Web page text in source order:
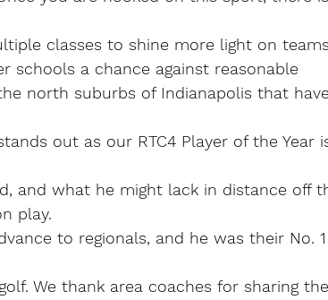
classes to shine more light on
schools a chance against reasonable
north suburbs of Indianapolis that
out as our RTC4 Player of the Year
and what he might lack in distance off
play.
to regionals, and he was their No. 1
We thank area coaches for sharing